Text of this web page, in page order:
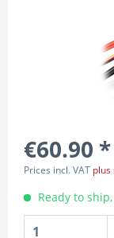
€60.90 *
Prices incl. VAT plus
Ready to